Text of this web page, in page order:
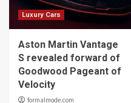
Luxury Cars
Aston Martin Vantage
S revealed forward of
Goodwood Pageant of
Velocity
formalmode.com